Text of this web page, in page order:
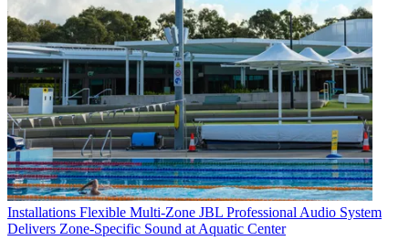
Installations Flexible Multi‑Zone JBL Professional Audio System
Delivers Zone-Specific Sound at Aquatic Center